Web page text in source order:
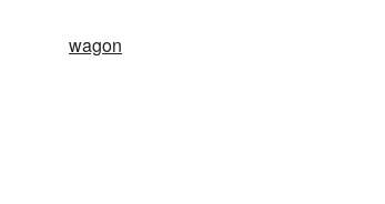
wagon